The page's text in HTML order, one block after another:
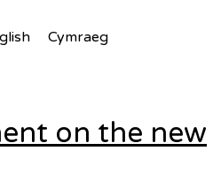
Cymraeg
on the new